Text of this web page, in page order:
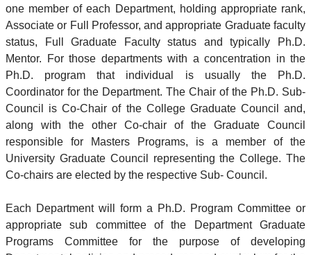
one member of each Department, holding appropriate rank,
Associate or Full Professor, and appropriate Graduate faculty
status, Full Graduate Faculty status and typically Ph.D.
Mentor. For those departments with a concentration in the
Ph.D. program that individual is usually the Ph.D.
Coordinator for the Department. The Chair of the Ph.D. Sub-
Council is Co-Chair of the College Graduate Council and,
along with the other Co-chair of the Graduate Council
responsible for Masters Programs, is a member of the
University Graduate Council representing the College. The
Co-chairs are elected by the respective Sub- Council.
Each Department will form a Ph.D. Program Committee or
appropriate sub committee of the Department Graduate
Programs Committee for the purpose of developing